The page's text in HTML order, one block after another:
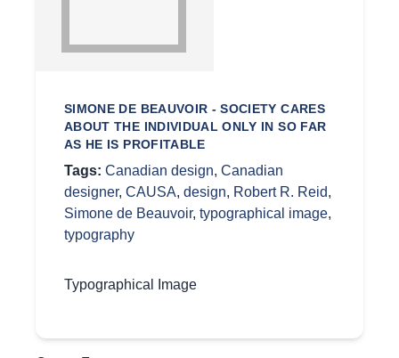
SIMONE DE BEAUVOIR - SOCIETY CARES
ABOUT THE INDIVIDUAL ONLY IN SO FAR
AS HE IS PROFITABLE
Tags: Canadian design, Canadian
designer, CAUSA, design, Robert R. Reid,
Simone de Beauvoir, typographical image,
typography
Typographical Image